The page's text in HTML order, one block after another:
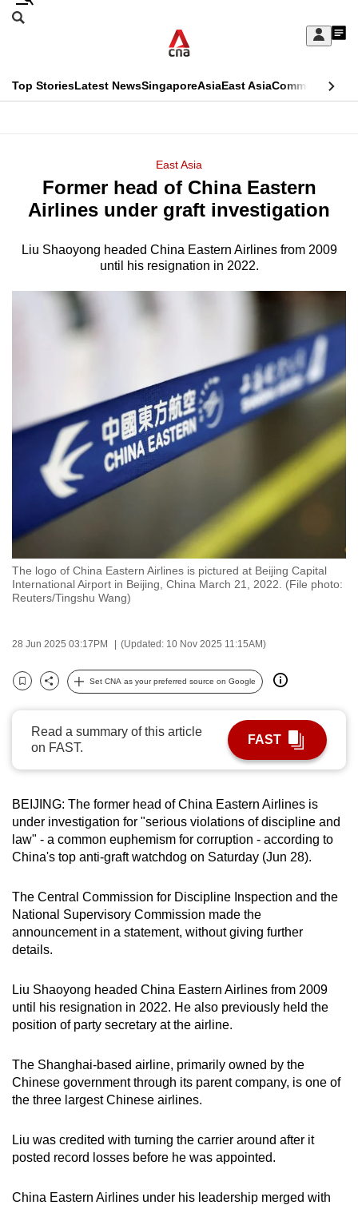
Skip
Sign
My
menu
Search
CNAR
Top StoriesLatest NewsSingaporeAsiaEast AsiaCommentary
Menu
East Asia
Former head of China Eastern
Airlines under graft investigation
Liu Shaoyong headed China Eastern Airlines from 2009
until his resignation in 2022.
The logo of China Eastern Airlines is pictured at Beijing Capital
International Airport in Beijing, China March 21, 2022. (File photo:
Reuters/Tingshu Wang)
28 Jun 2025 03:17PM (Updated: 10 Nov 2025 11:15AM)
Bookmark
Share
Set CNA as your preferred source on Google
Read a summary of this article
on FAST.
FAST
BEIJING: The former head of China Eastern Airlines is
under investigation for "serious violations of discipline and
law" - a common euphemism for corruption - according to
China's top anti-graft watchdog on Saturday (Jun 28).
The Central Commission for Discipline Inspection and the
National Supervisory Commission made the
announcement in a statement, without giving further
details.
Liu Shaoyong headed China Eastern Airlines from 2009
until his resignation in 2022. He also previously held the
position of party secretary at the airline.
The Shanghai-based airline, primarily owned by the
Chinese government through its parent company, is one of
the three largest Chinese airlines.
Liu was credited with turning the carrier around after it
posted record losses before he was appointed.
China Eastern Airlines under his leadership merged with
This
longer
know
browsers
but
we
want
your
experience
with
to
be
the
best
it
can
possibly
be.
To
continue,
upgrade
supported
browser
or,
the
finest
experience,
the
mobile
app.
Upgraded
still